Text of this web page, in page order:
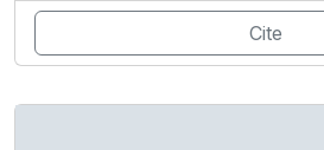
Cite